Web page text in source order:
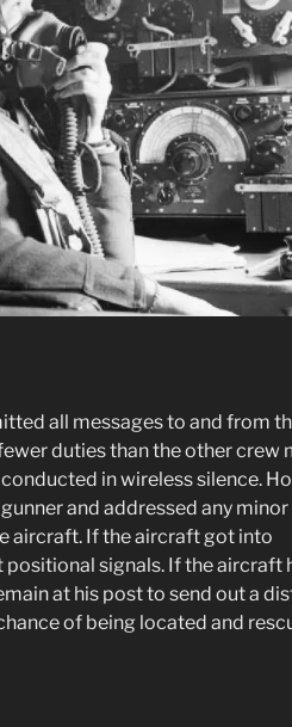
all messages to and from
duties than the other crew
in wireless silence.
and addressed any minor
aircraft. If the aircraft got into
signals. If the aircraft
at his post to send out a
of being located and